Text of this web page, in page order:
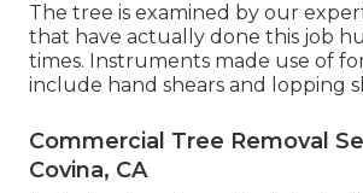
The tree is examined by our
that have actually done this job
times. Instruments made use of
include hand shears and lopping
Commercial Tree Removal
Covina, CA